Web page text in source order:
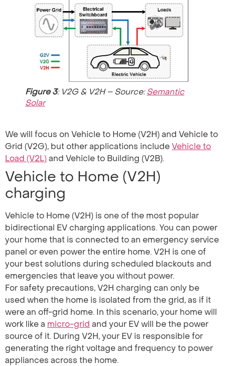
Figure 3: V2G & V2H – Source:Semantic
Solar
We will focus on Vehicle to Home (V2H) and Vehicle to
Grid (V2G), but other applications includeVehicle to
Load (V2L) and Vehicle to Building (V2B).
Vehicle to Home (V2H)
charging
Vehicle to Home (V2H) is one of the most popular
bidirectional EV charging applications. You can power
your home that is connected to an emergency service
panel or even power the entire home. V2H is one of
your best solutions during scheduled blackouts and
emergencies that leave you without power.
For safety precautions, V2H charging can only be
used when the home is isolated from the grid, as if it
were an off-grid home. In this scenario, your home will
work like a micro-grid and your EV will be the power
source of it. During V2H, your EV is responsible for
generating the right voltage and frequency to power
appliances across the home.